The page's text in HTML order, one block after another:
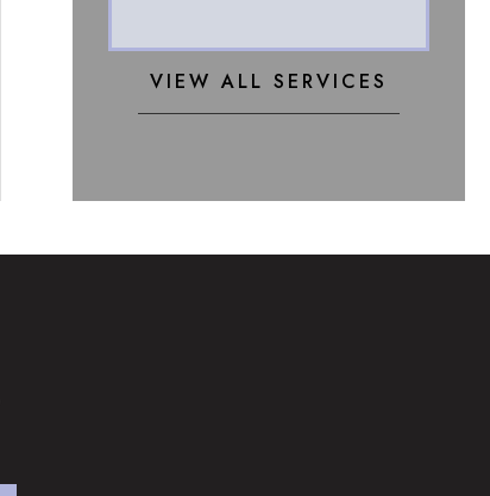
VIEW ALL SERVICES